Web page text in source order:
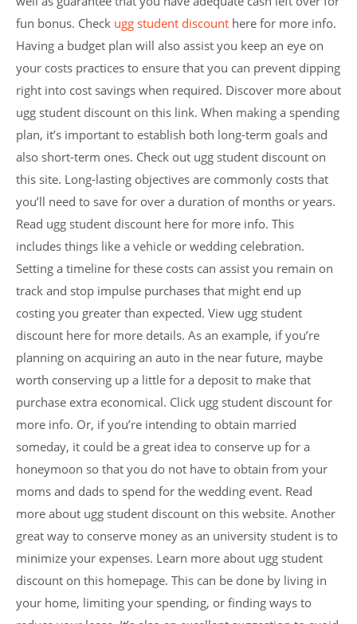
fun bonus. Check ugg student discount here for more info.
Having a budget plan will also assist you keep an eye on
your costs practices to ensure that you can prevent dipping
right into cost savings when required. Discover more about
ugg student discount on this link. When making a spending
plan, it’s important to establish both long-term goals and
also short-term ones. Check out ugg student discount on
this site. Long-lasting objectives are commonly costs that
you’ll need to save for over a duration of months or years.
Read ugg student discount here for more info. This
includes things like a vehicle or wedding celebration.
Setting a timeline for these costs can assist you remain on
track and stop impulse purchases that might end up
costing you greater than expected. View ugg student
discount here for more details. As an example, if you’re
planning on acquiring an auto in the near future, maybe
worth conserving up a little for a deposit to make that
purchase extra economical. Click ugg student discount for
more info. Or, if you’re intending to obtain married
someday, it could be a great idea to conserve up for a
honeymoon so that you do not have to obtain from your
moms and dads to spend for the wedding event. Read
more about ugg student discount on this website. Another
great way to conserve money as an university student is to
minimize your expenses. Learn more about ugg student
discount on this homepage. This can be done by living in
your home, limiting your spending, or finding ways to